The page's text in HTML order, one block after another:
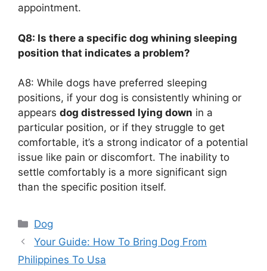
appointment.
Q8: Is there a specific dog whining sleeping
position that indicates a problem?
A8: While dogs have preferred sleeping
positions, if your dog is consistently whining or
appears dog distressed lying down in a
particular position, or if they struggle to get
comfortable, it’s a strong indicator of a potential
issue like pain or discomfort. The inability to
settle comfortably is a more significant sign
than the specific position itself.
Categories
Dog
Your Guide: How To Bring Dog From
Philippines To Usa